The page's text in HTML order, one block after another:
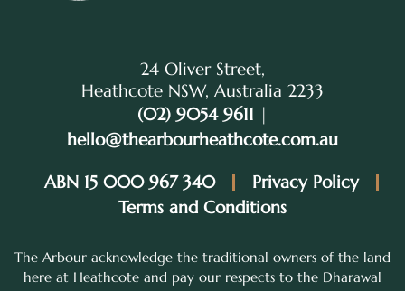
24 Oliver Street,
Heathcote NSW, Australia 2233
(02) 9054 9611 |
hello@thearbourheathcote.com.au
ABN 15 000 967 340
Privacy Policy
Terms and Conditions
The Arbour acknowledge the traditional owners of the land
here at Heathcote and pay our respects to the Dharawal